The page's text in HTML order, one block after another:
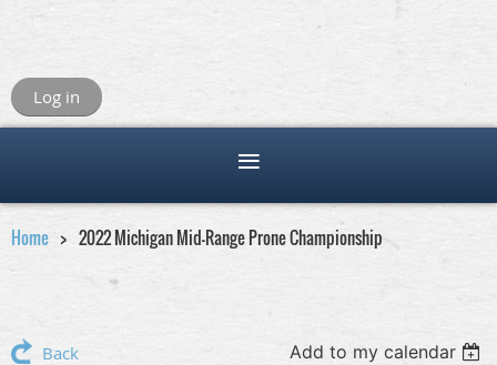
Log in
Home 2022 Michigan Mid-Range Prone Championship
Back Add to my calendar